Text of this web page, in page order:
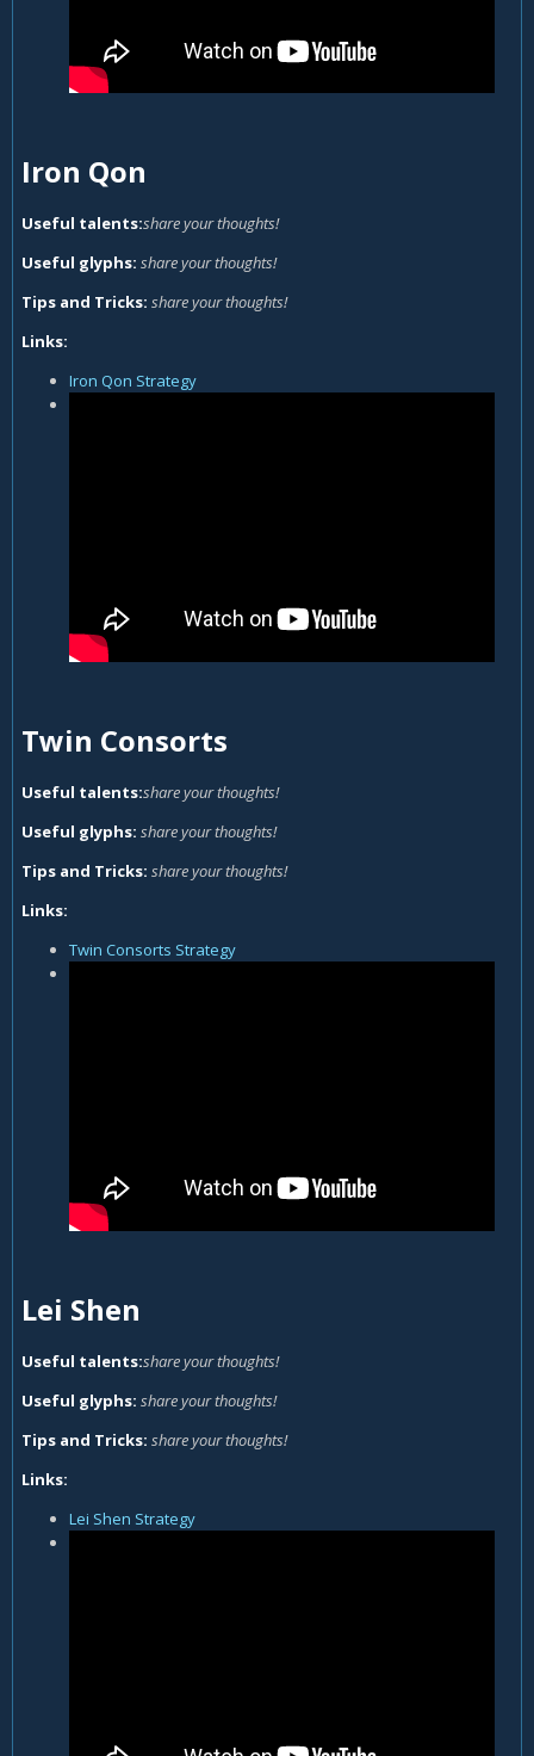
Iron Qon
Useful talents:share your thoughts!
Useful glyphs: share your thoughts!
Tips and Tricks: share your thoughts!
Links:
Iron Qon Strategy
Twin Consorts
Useful talents:share your thoughts!
Useful glyphs: share your thoughts!
Tips and Tricks: share your thoughts!
Links:
Twin Consorts Strategy
Lei Shen
Useful talents:share your thoughts!
Useful glyphs: share your thoughts!
Tips and Tricks: share your thoughts!
Links:
Lei Shen Strategy